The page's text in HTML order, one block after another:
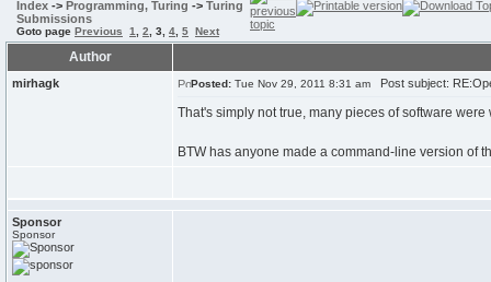
Index -> Programming, Turing -> Turing
Submissions
Goto page Previous 1 2 3 4 5 Next
Author
mirhagk Posted: Tue Nov 29, 2011 8:31 am Post subject:
That's simply not true, many pieces of software
BTW has anyone made a command-line version of
Sponsor
Sponsor